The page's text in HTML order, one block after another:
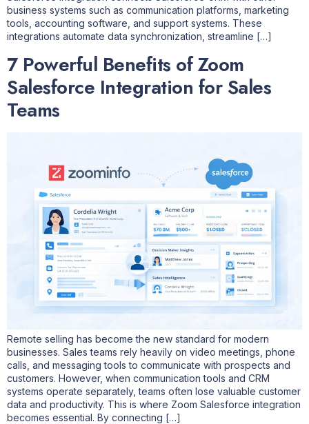
business systems such as communication platforms, marketing
tools, accounting software, and support systems. These
integrations automate data synchronization, streamline […]
7 Powerful Benefits of Zoom
Salesforce Integration for Sales
Teams
Remote selling has become the new standard for modern
businesses. Sales teams rely heavily on video meetings, phone
calls, and messaging tools to communicate with prospects and
customers. However, when communication tools and CRM
systems operate separately, teams often lose valuable customer
data and productivity. This is where Zoom Salesforce integration
becomes essential. By connecting […]